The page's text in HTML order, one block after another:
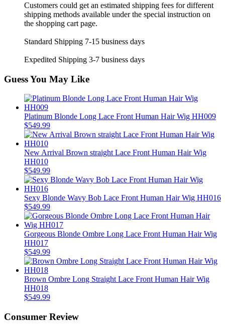
Customers could get an estimated shipping fees for different
shipping methods available under the special instruction on
the shopping cart page.
Standard Shipping 7-15 business days
Expedited Shipping 3-7 business days
Guess You May Like
Platinum Blonde Long Lace Front Human Hair Wig HH009
$549.99
New Arrival Brown straight Lace Front Human Hair Wig
HH010
$549.99
Sexy Blonde Wavy Bob Lace Front Human Hair Wig HH016
$549.99
Gorgeous Blonde Ombre Long Lace Front Human Hair Wig
HH017
$549.99
Brown Ombre Long Straight Lace Front Human Hair Wig
HH018
$549.99
Consumer Review